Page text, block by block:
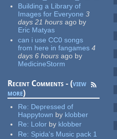
Building a Library of
Images for Everyone 3
days 21 hours ago by
Eric Matyas
can i use CC0 songs
from here in fangames 4
days 6 hours ago by
MedicineStorm
Recent Comments - (view
more)
Re: Depressed of
Happytown by klobber
Re: Lolor by klobber
Re: Spida's Music pack 1